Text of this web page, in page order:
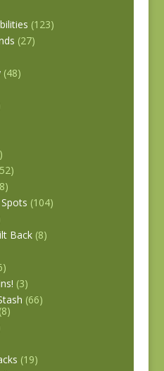
(123)
(27)
(48)
(104)
Back (8)
(3)
(66)
(8)
(19)